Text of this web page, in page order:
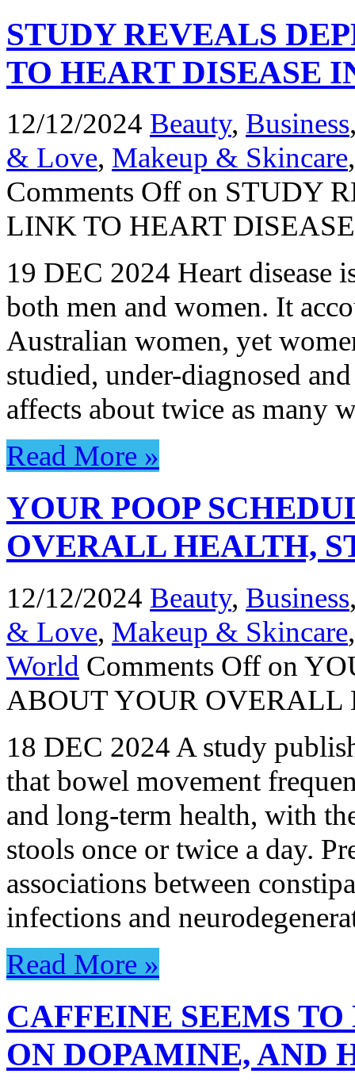
STUDY REVEALS
TO HEART DISEASE
12/12/2024 Beauty, Business
& Love, Makeup & Skincare
Comments Offon STUDY
LINK TO HEART
19 DEC 2024 Heart disease
both men and women. It
Australian women, yet
studied, under-diagnosed
affects about twice as many
Read More »
YOUR POOP
OVERALL HEALTH,
12/12/2024 Beauty, Business
& Love, Makeup & Skincare
World Comments Offon
ABOUT YOUR OVERALL
18 DEC 2024 A study
that bowel movement
and long-term health, with
stools once or twice a day.
associations between
infections and
Read More »
CAFFEINE SEEMS
ON DOPAMINE, AND